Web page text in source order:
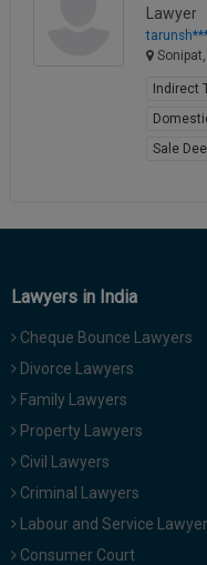
Lawyer
Indirect
Sale
Lawyers in India
Cheque Bounce Lawyers
Divorce Lawyers
Family Lawyers
Property Lawyers
Civil Lawyers
Criminal Lawyers
Labour and Service
Consumer Court
won’t
use
your
email
for
just
to
you
of
launch.
98109
Mail